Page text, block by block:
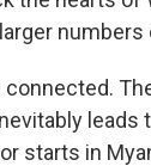
leads
starts in